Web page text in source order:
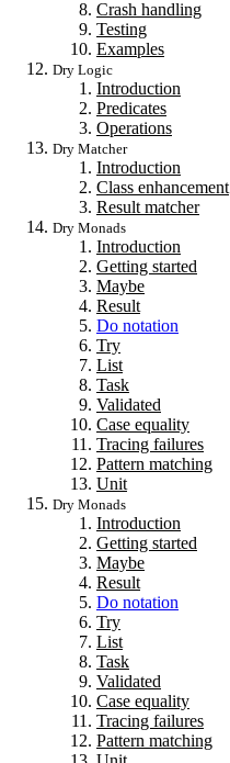
Crash handling
Testing
Examples
Dry Logic
Introduction
Predicates
Operations
Dry Matcher
Introduction
Class enhancement
Result matcher
Dry Monads
Introduction
Getting started
Maybe
Result
Do notation
Try
List
Task
Validated
Case equality
Tracing failures
Pattern matching
Unit
Dry Monads
Introduction
Getting started
Maybe
Result
Do notation
Try
List
Task
Validated
Case equality
Tracing failures
Pattern matching